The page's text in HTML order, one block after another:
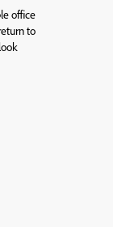
office
to